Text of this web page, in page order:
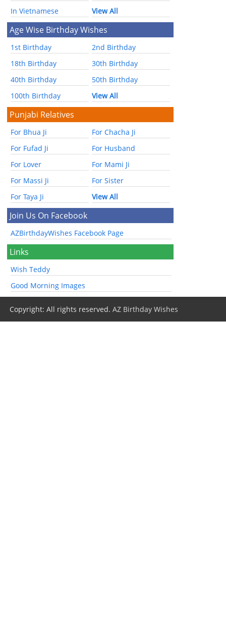
In Vietnamese
View All
Age Wise Birthday Wishes
1st Birthday
2nd Birthday
18th Birthday
30th Birthday
40th Birthday
50th Birthday
100th Birthday
View All
Punjabi Relatives
For Bhua Ji
For Chacha Ji
For Fufad Ji
For Husband
For Lover
For Mami Ji
For Massi Ji
For Sister
For Taya Ji
View All
Join Us On Facebook
AZBirthdayWishes Facebook Page
Links
Wish Teddy
Good Morning Images
Copyright: All rights reserved.AZ Birthday Wishes